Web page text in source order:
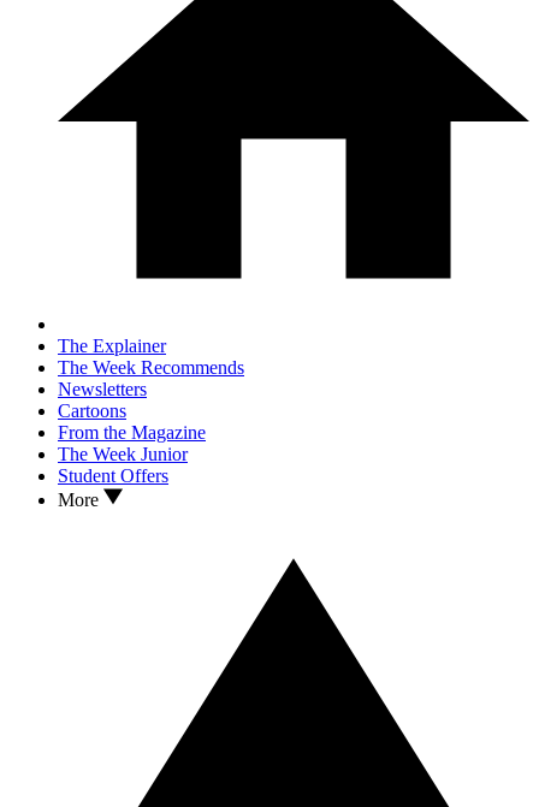
The Explainer
The Week Recommends
Newsletters
Cartoons
From the Magazine
The Week Junior
Student Offers
More